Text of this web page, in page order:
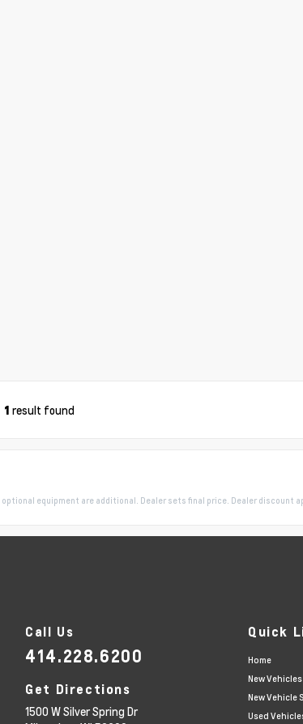
1 result found
equipment are additional. Dealer sets final price. Dealer discount
Call Us
414.228.6200
Get Directions
1500 W Silver Spring Dr
Quick
Home
New Vehicles
New Vehicle
Used